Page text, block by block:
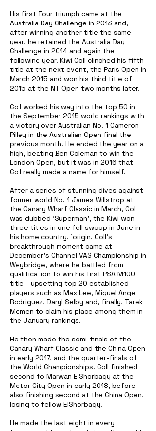
His first Tour triumph came at the
Australia Day Challenge in 2013 and,
after winning another title the same
year, he retained the Australia Day
Challenge in 2014 and again the
following year. Kiwi Coll clinched his fifth
title at the next event, the Paris Open in
March 2015 and won his third title of
2015 at the NT Open two months later.
Coll worked his way into the top 50 in
the September 2015 world rankings with
a victory over Australian No. 1 Cameron
Pilley in the Australian Open final the
previous month. He ended the year on a
high, beating Ben Coleman to win the
London Open, but it was in 2016 that
Coll really made a name for himself.
After a series of stunning dives against
former world No. 1 James Willstrop at
the Canary Wharf Classic in March, Coll
was dubbed 'Superman', the Kiwi won
three titles in one fell swoop in June in
his home country. 'origin. Coll's
breakthrough moment came at
December's Channel VAS Championship in
Weybridge, where he battled from
qualification to win his first PSA M100
title - upsetting top 20 established
players such as Max Lee, Miguel Angel
Rodriguez, Daryl Selby and, finally, Tarek
Momen to claim his place among them in
the January rankings.
He then made the semi-finals of the
Canary Wharf Classic and the China Open
in early 2017, and the quarter-finals of
the World Championships. Coll finished
second to Marwan ElShorbagy at the
Motor City Open in early 2018, before
also finishing second at the China Open,
losing to fellow ElShorbagy.
He made the last eight in every